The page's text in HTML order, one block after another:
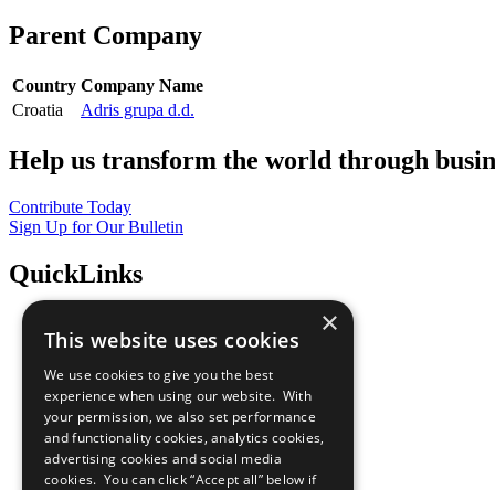
Parent Company
Country Company Name
Croatia
Adris grupa d.d.
Help us transform the world through
Contribute Today
Sign Up for Our Bulletin
QuickLinks
Sustainable Development Goals
All Our Work
What You Can Do
Careers & Opportunities
Join Now
Prepare your CoP
×
This website uses cookies
We use cookies to give you the best
experience when using our website. With
your permission, we also set performance
and functionality cookies, analytics cookies,
advertising cookies and social media
cookies. You can click “Accept all” below if